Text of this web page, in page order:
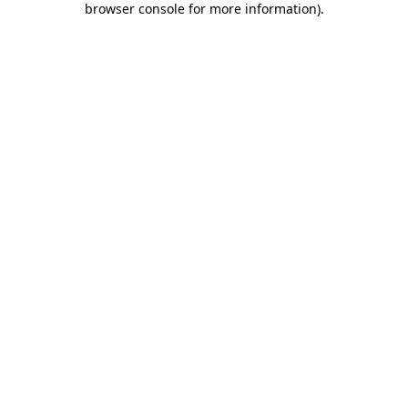
browser console for more information).